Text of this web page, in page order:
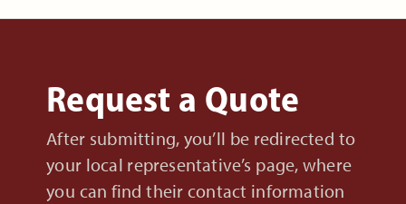
Request a Quote
After submitting, you’ll be redirected to
your local representative’s page, where
you can find their contact information